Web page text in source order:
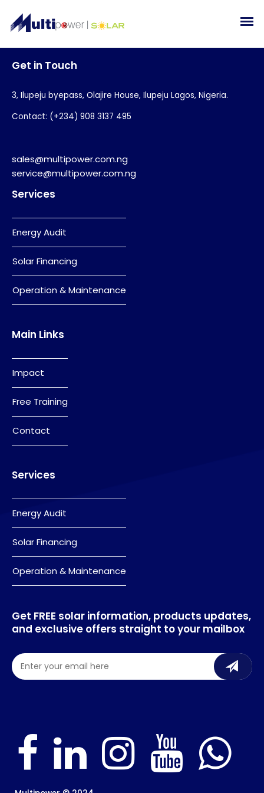
Get in Touch
3, Ilupeju byepass, Olajire House, Ilupeju Lagos, Nigeria.
Contact: (+234) 908 3137 495
sales@multipower.com.ng
service@multipower.com.ng
Services
Energy Audit
Solar Financing
Operation & Maintenance
Main Links
Impact
Free Training
Contact
Services
Energy Audit
Solar Financing
Operation & Maintenance
Get FREE solar information, products updates,
and exclusive offers straight to your mailbox